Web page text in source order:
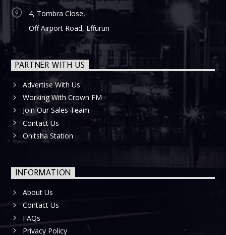
4, Tombra Close,
Off Airport Road, Effurun
PARTNER WITH US
Advertise With Us
Working With Crown FM
Join Our Sales Team
Contact Us
Onitsha Station
INFORMATION
About Us
Contact Us
FAQs
Privacy Policy